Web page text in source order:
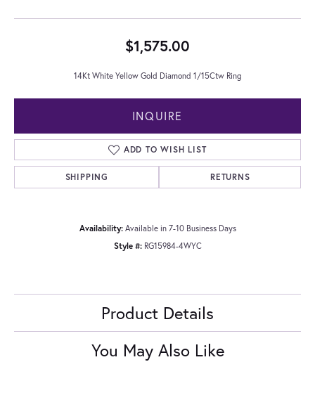
$1,575.00
14Kt White Yellow Gold Diamond 1/15Ctw Ring
INQUIRE
ADD TO WISH LIST
SHIPPING RETURNS
Availability: Available in 7-10 Business Days
Style #: RG15984-4WYC
Product Details
You May Also Like